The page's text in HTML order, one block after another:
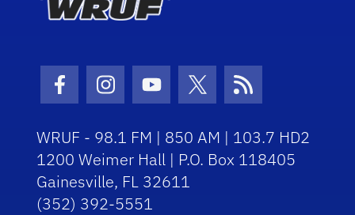
Facebook Icon
Instagram Icon
Youtube Icon
Twitter Icon
RSS Icon
WRUF - 98.1 FM | 850 AM | 103.7 HD2
1200 Weimer Hall | P.O. Box 118405
Gainesville, FL 32611
(352) 392-5551